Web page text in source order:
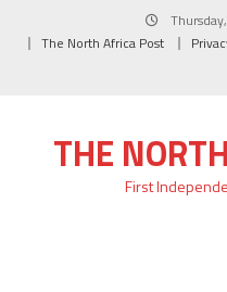
The North Africa Post
THE
First